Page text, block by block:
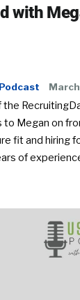
with
the
Megan on
fit and hiring
of